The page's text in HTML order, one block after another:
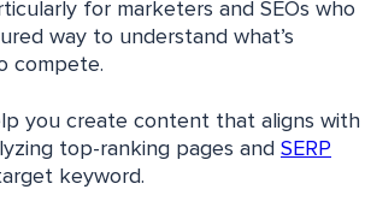
for marketers and SEOs who
way to understand what’s
compete.
you create content that aligns with
top-ranking pages and SERP
keyword.